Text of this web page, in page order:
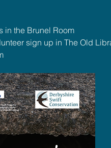
in the Brunel Room
sign up in The Old